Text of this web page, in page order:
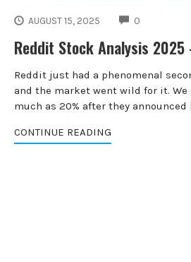
AUGUST 15, 2025 0
Reddit Stock Analysis 2025
Reddit just had a phenomenal
and the market went wild for it.
much as 20% after they
CONTINUE READING